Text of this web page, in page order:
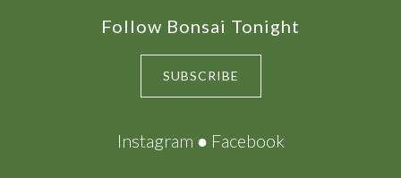
Follow Bonsai Tonight
SUBSCRIBE
Instagram ● Facebook